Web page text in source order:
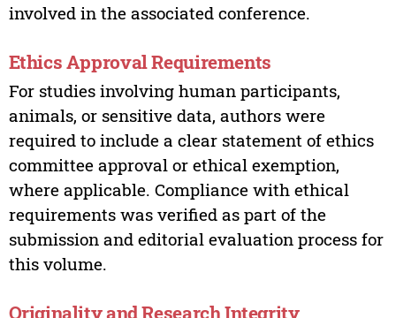
involved in the associated conference.
Ethics Approval Requirements
For studies involving human participants,
animals, or sensitive data, authors were
required to include a clear statement of ethics
committee approval or ethical exemption,
where applicable. Compliance with ethical
requirements was verified as part of the
submission and editorial evaluation process for
this volume.
Originality and Research Integrity